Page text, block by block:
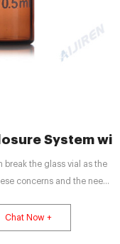
System
break the glass vial as the
concerns and the need
Platform.
Chat Now +